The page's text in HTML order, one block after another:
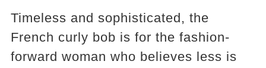
Timeless and sophisticated, the
French curly bob is for the fashion-
forward woman who believes less is